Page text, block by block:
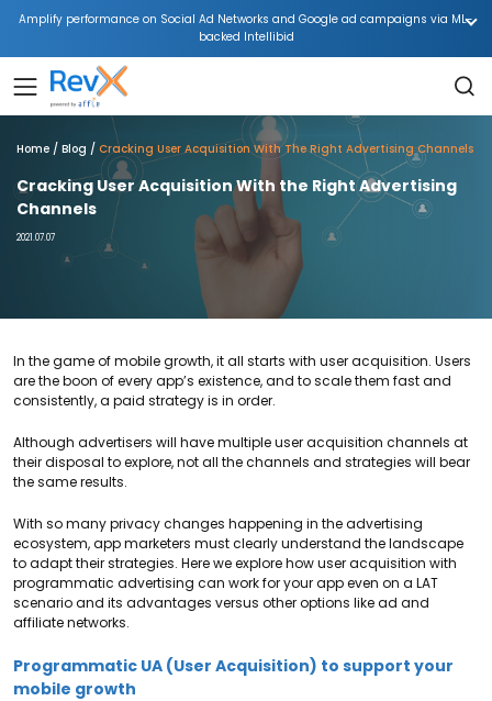
Amplify performance on Social Ad Networks and Google ad campaigns via ML-
backed Intellibid
Home Blog Cracking User Acquisition With The Right Advertising Channels
Cracking User Acquisition With the Right Advertising
Channels
2021.07.07
In the game of mobile growth, it all starts with user acquisition. Users
are the boon of every app’s existence, and to scale them fast and
consistently, a paid strategy is in order.
Although advertisers will have multiple user acquisition channels at
their disposal to explore, not all the channels and strategies will bear
the same results.
With so many privacy changes happening in the advertising
ecosystem, app marketers must clearly understand the landscape
to adapt their strategies. Here we explore how user acquisition with
programmatic advertising can work for your app even on a LAT
scenario and its advantages versus other options like ad and
affiliate networks.
Programmatic UA (User Acquisition) to support your
mobile growth